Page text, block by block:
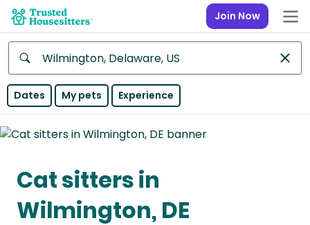
Join Now
Anywhere
Continent
Asia
Continent
Dates My pets Experience
Cat sitters in
Wilmington, DE